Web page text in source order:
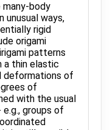
many-body
ways,
rigid
origami
patterns
a thin elastic
deformations of
of
with the usual
groups of